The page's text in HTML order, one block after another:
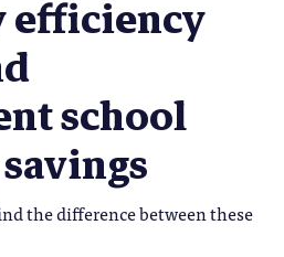
efficiency
school
the difference between these